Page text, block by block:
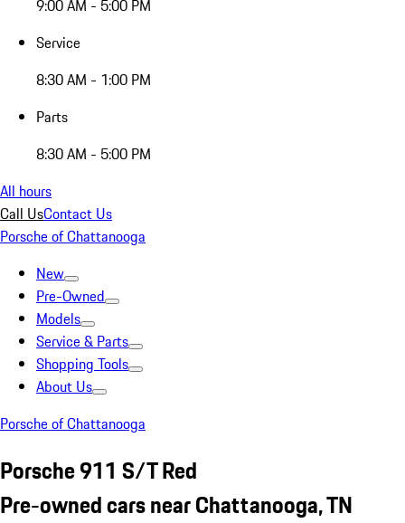
9:00 AM - 5:00 PM
Service
8:30 AM - 1:00 PM
Parts
8:30 AM - 5:00 PM
All hours
Call UsContact Us
Porsche of Chattanooga
New
Pre-Owned
Models
Service & Parts
Shopping Tools
About Us
Porsche of Chattanooga
Porsche 911 S/T Red
Pre-owned cars near Chattanooga, TN